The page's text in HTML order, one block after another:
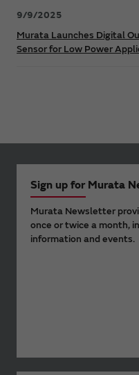
9/9/2025
Murata Launches Digital
Sensor for Low Power
Sign up for Murata
Murata Newsletter
once or twice a month,
information and events.